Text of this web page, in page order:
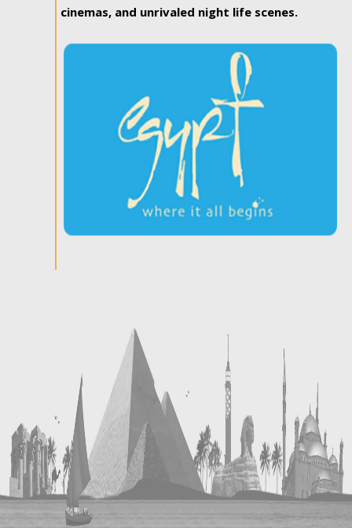
cinemas, and unrivaled night life scenes.